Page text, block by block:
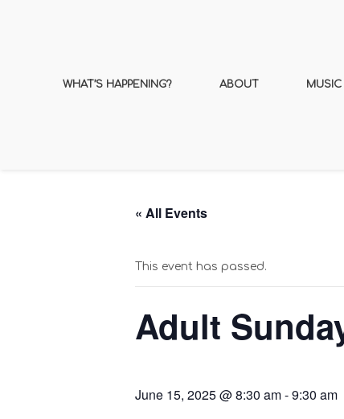
WHAT’S HAPPENING? ABOUT MUSIC
« All Events
This event has passed.
Adult
June 15, 2025 @ 8:30 am-9:30 am